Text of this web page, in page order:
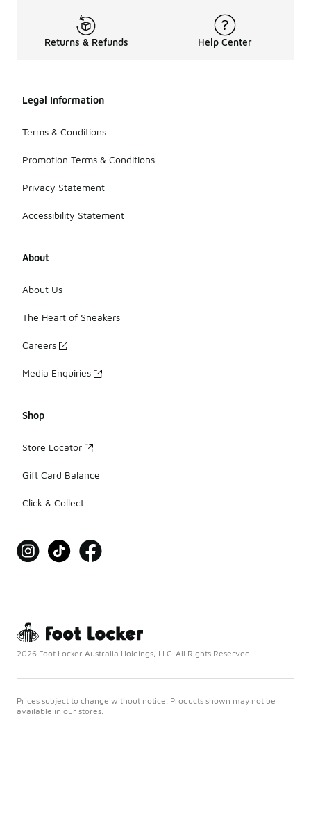
Returns & Refunds Help Center
Legal Information
Terms & Conditions
Promotion Terms & Conditions
Privacy Statement
Accessibility Statement
About
About Us
The Heart of Sneakers
Careers
Media Enquiries
Shop
Store Locator
Gift Card Balance
Click & Collect
2026 Foot Locker Australia Holdings, LLC. All Rights Reserved
Prices subject to change without notice. Products shown may not be
available in our stores.